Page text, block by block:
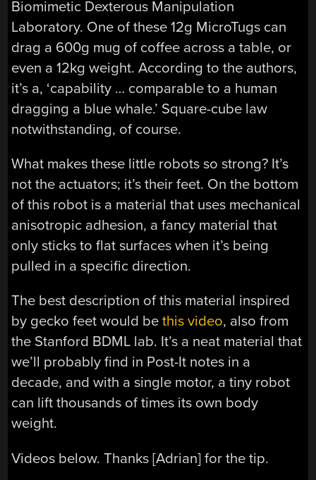
Biomimetic Dexterous Manipulation
Laboratory. One of these 12g MicroTugs can
drag a 600g mug of coffee across a table, or
even a 12kg weight. According to the authors,
it’s a, ‘capability … comparable to a human
dragging a blue whale.’ Square-cube law
notwithstanding, of course.
What makes these little robots so strong? It’s
not the actuators; it’s their feet. On the bottom
of this robot is a material that uses mechanical
anisotropic adhesion, a fancy material that
only sticks to flat surfaces when it’s being
pulled in a specific direction.
The best description of this material inspired
by gecko feet would bethis video, also from
the Stanford BDML lab. It’s a neat material that
we’ll probably find in Post-It notes in a
decade, and with a single motor, a tiny robot
can lift thousands of times its own body
weight.
Videos below. Thanks [Adrian] for the tip.